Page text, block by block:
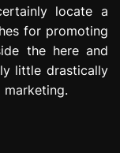
locate a
for promoting
the here and
little drastically